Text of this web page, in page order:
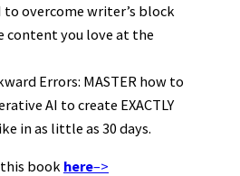
to overcome writer’s block
content you love at the
Errors: MASTER how to
AI to create EXACTLY
in as little as 30 days.
book here–>